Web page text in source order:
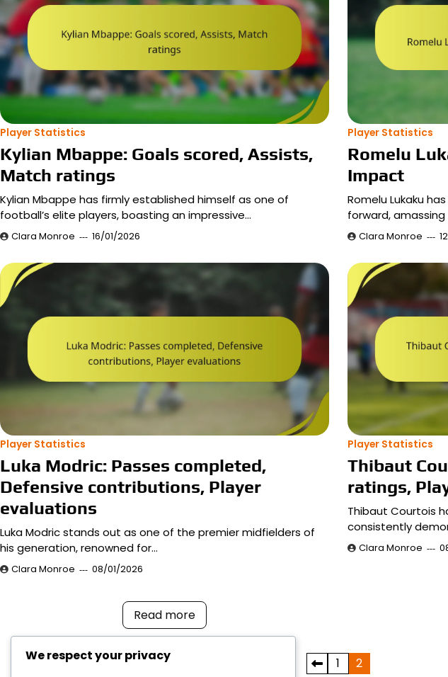
Player Statistics
Kylian Mbappe: Goals scored, Assists,
Match ratings
Kylian Mbappe has firmly established himself as one of
football’s elite players, boasting an impressive…
Clara Monroe 16/01/2026
Player Statistics
Romelu
Impact
Romelu Lukaku
forward,
Clara Monroe
Player Statistics
Luka Modric: Passes completed,
Defensive contributions, Player
evaluations
Luka Modric stands out as one of the premier midfielders of
his generation, renowned for…
Clara Monroe 08/01/2026
Player Statistics
Thibaut
ratings,
Thibaut Courtois
consistently
Clara Monroe
Read more
Posts 1 2
We respect your privacy